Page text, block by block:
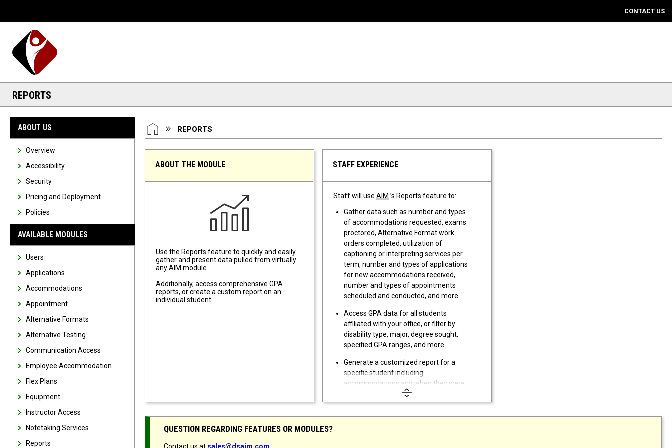
CONTACT US
REPORTS
ABOUT US
Overview
Accessibility
Security
Pricing and Deployment
Policies
AVAILABLE MODULES
Users
Applications
Accommodations
Appointment
Alternative Formats
Alternative Testing
Communication Access
Employee Accommodation
Flex Plans
Equipment
Instructor Access
Notetaking Services
Reports
You are here:
HOME REPORTS
ABOUT THE MODULE
Use the Reports feature to quickly and easily
gather and present data pulled from virtually
anyAIM module.
Additionally, access comprehensive GPA
reports, or create a custom report on an
individual student.
STAFF EXPERIENCE
Staff will useAIM ’s Reports feature to:
Gather data such as number and types
of accommodations requested, exams
proctored, Alternative Format work
orders completed, utilization of
captioning or interpreting services per
term, number and types of applications
for new accommodations received,
number and types of appointments
scheduled and conducted, and more.
Access GPA data for all students
affiliated with your office, or filter by
disability type, major, degree sought,
specified GPA ranges, and more.
Generate a customized report for a
specific student including
accommodations and when they were
requested, applications,
documentation, appointments, case
notes, emails sent to the student,
QUESTION REGARDING FEATURES OR MODULES?